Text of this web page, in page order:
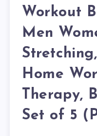
Workout
Men
Home
Therapy,
Set of 5